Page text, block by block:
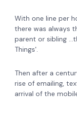
With one line per
there was always
parent or sibling
Things'.
Then after a
rise of emailing,
arrival of the